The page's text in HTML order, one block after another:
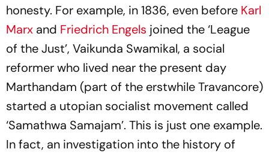
honesty. For example, in 1836, even before Karl
Marx and Friedrich Engels joined the ‘League
of the Just’, Vaikunda Swamikal, a social
reformer who lived near the present day
Marthandam (part of the erstwhile Travancore)
started a utopian socialist movement called
‘Samathwa Samajam’. This is just one example.
In fact, an investigation into the history of